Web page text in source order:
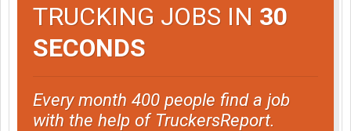
TRUCKING JOBS IN 30
SECONDS
Every month 400 people find a job
with the help of TruckersReport.